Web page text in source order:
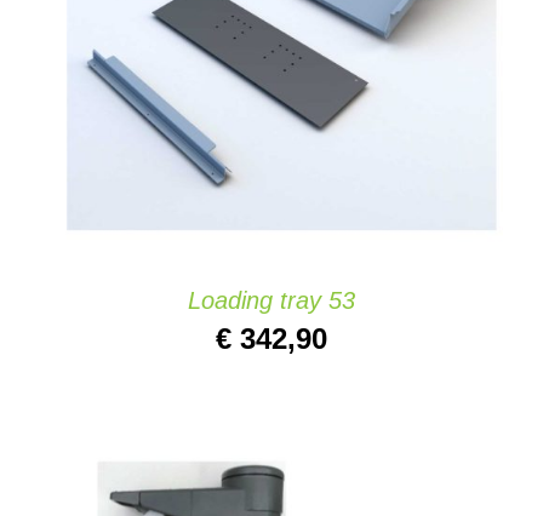
ADD TO CART
/
Loading tray 53
€ 342,90